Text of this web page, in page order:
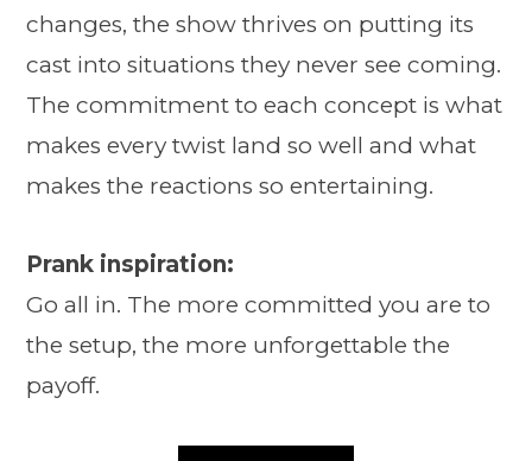
changes, the show thrives on putting its
cast into situations they never see coming.
The commitment to each concept is what
makes every twist land so well and what
makes the reactions so entertaining.
Prank inspiration:
Go all in. The more committed you are to
the setup, the more unforgettable the
payoff.